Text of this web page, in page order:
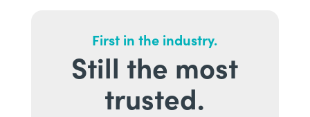
First in the industry.
Still the most
trusted.